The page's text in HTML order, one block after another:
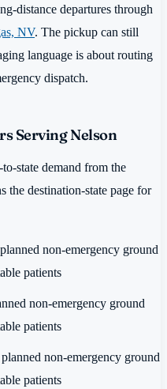
distance departures through
NV. The pickup can still
language is about routing
dispatch.
Serving Nelson
state demand from the
the destination-state page for
non-emergency ground
patients
non-emergency ground
patients
non-emergency ground
patients